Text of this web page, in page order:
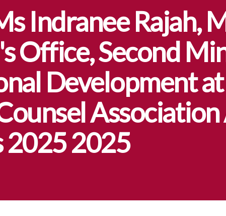
Indranee Rajah,
Office, Second
Development
Association
2025 2025